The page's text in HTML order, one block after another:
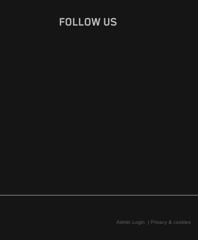
FOLLOW US
Admin Login | Privacy & cookies